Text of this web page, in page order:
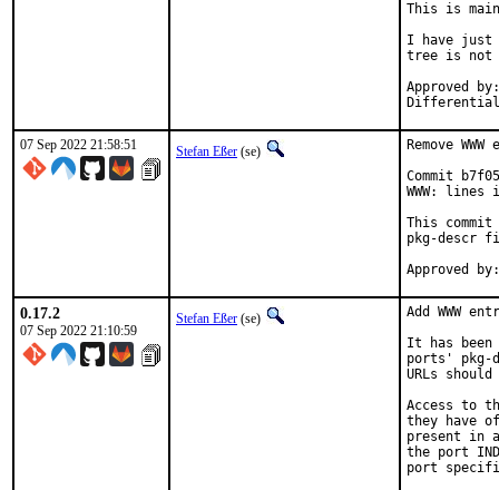
This is
I have just
tree is not
Approved by:	portmgr
07 Sep 2022 21:58:51 Stefan Eßer (se)
Remove
Commit
WWW:
This commit
pkg-descr
0.17.2
07 Sep 2022 21:10:59
Stefan Eßer (se)
Add WWW
It has been
ports' pkg-
URLs
Access to
they have
present in
the port
port